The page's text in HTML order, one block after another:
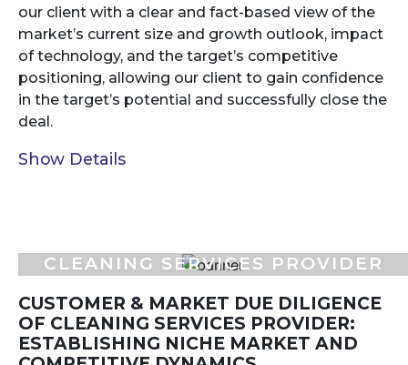
our client with a clear and fact-based view of the
market’s current size and growth outlook, impact
of technology, and the target’s competitive
positioning, allowing our client to gain confidence
in the target’s potential and successfully close the
deal.
Show Details
CLEANING SERVICES PROVIDER
CUSTOMER & MARKET DUE DILIGENCE
OF CLEANING SERVICES PROVIDER:
ESTABLISHING NICHE MARKET AND